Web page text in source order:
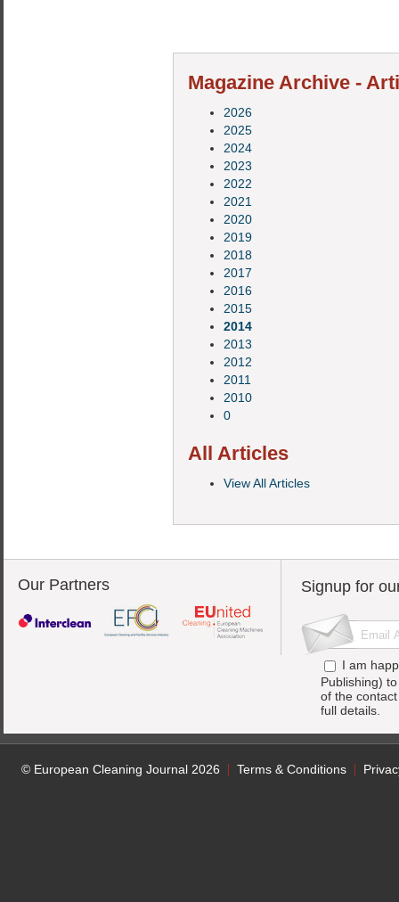
Magazine Archive -
2026
2025
2024
2023
2022
2021
2020
2019
2018
2017
2016
2015
2014
2013
2012
2011
2010
0
All Articles
View All Articles
Our Partners Signup for
I am
Publishing)
of the
full details.
© European Cleaning Journal 2026 Terms & Conditions